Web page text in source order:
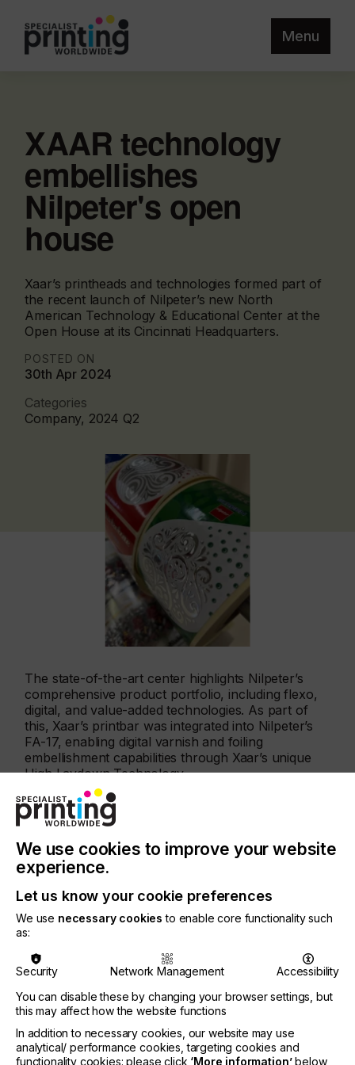
Menu
XAAR technology
embellishes
Nilpeter's open
house
Xaar’s printheads and technologies formed part of
the recent launch of Nilpeter’s new North
American Technology & Educational Center at the
Open House at its Cincinnati Headquarters.
POSTED ON
30th Apr 2024
Categories
Company, 2024 Q2
The state-of-the-art center highlights Nilpeter’s
comprehensive product portfolio, including flexo,
digital, and value-added technologies. As part of
this, Xaar’s printbar was integrated into Nilpeter’s
FA-17, enabling digital varnish and foiling
embellishment capabilities through Xaar’s unique
High Laydown Technology.
We use cookies to improve your website
experience.
Let us know your cookie preferences
We use necessary cookies to enable core functionality such
as:
Security Network Management
Accessibility
You can disable these by changing your browser settings, but
this may affect how the website functions
In addition to necessary cookies, our website may use
analytical/ performance cookies, targeting cookies and
functionality cookies: please click ‘More information’below